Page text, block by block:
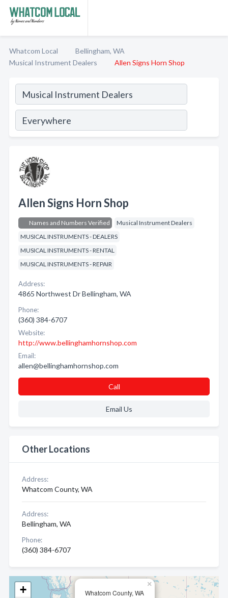
Whatcom Local
Bellingham, WA
Musical Instrument Dealers
Allen Signs Horn Shop
Whatcom County, WA
×
+
Allen Signs Horn Shop
Names and Numbers Verified
Musical Instrument Dealers
MUSICAL INSTRUMENTS - DEALERS
MUSICAL INSTRUMENTS - RENTAL
MUSICAL INSTRUMENTS - REPAIR
Address:
4865 Northwest Dr Bellingham, WA
Phone:
(360) 384-6707
Website:
http://www.bellinghamhornshop.com
Email:
allen@bellinghamhornshop.com
Call
Email Us
Other Locations
Address:
Whatcom County, WA
Address:
Bellingham, WA
Phone:
(360) 384-6707